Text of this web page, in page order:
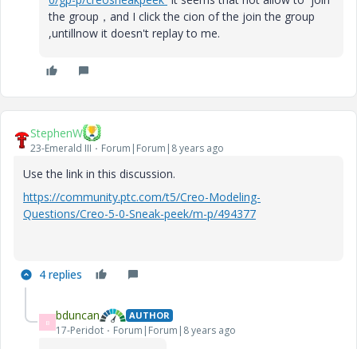
the group，and I click the cion of the join the group
,untillnow it doesn't replay to me.
StephenW
23-Emerald III Forum|Forum|8 years ago
Use the link in this discussion.
https://community.ptc.com/t5/Creo-Modeling-
Questions/Creo-5-0-Sneak-peek/m-p/494377
4 replies
B bduncan AUTHOR
17-Peridot Forum|Forum|8 years ago